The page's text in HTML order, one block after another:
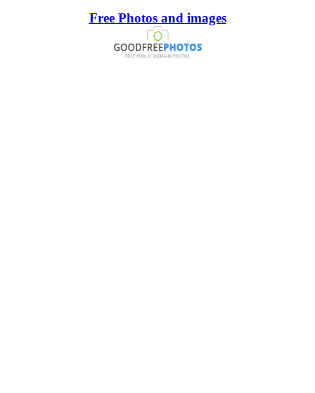
Free Photos and images